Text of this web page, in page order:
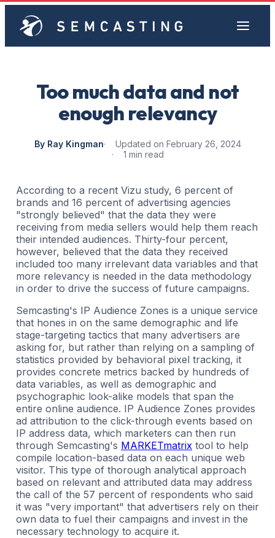
Too much data and not
enough relevancy
By Ray Kingman
Updated on February 26, 2024
1 min read
According to a recent Vizu study, 6 percent of
brands and 16 percent of advertising agencies
"strongly believed" that the data they were
receiving from media sellers would help them reach
their intended audiences. Thirty-four percent,
however, believed that the data they received
included too many irrelevant data variables and that
more relevancy is needed in the data methodology
in order to drive the success of future campaigns.
Semcasting's IP Audience Zones is a unique service
that hones in on the same demographic and life
stage-targeting tactics that many advertisers are
asking for, but rather than relying on a sampling of
statistics provided by behavioral pixel tracking, it
provides concrete metrics backed by hundreds of
data variables, as well as demographic and
psychographic look-alike models that span the
entire online audience. IP Audience Zones provides
ad attribution to the click-through events based on
IP address data, which marketers can then run
through Semcasting's MARKETmatrix tool to help
compile location-based data on each unique web
visitor. This type of thorough analytical approach
based on relevant and attributed data may address
the call of the 57 percent of respondents who said
it was "very important" that advertisers rely on their
own data to fuel their campaigns and invest in the
necessary technology to acquire it.